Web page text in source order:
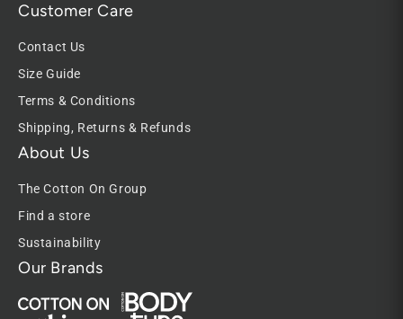
Customer Care
Contact Us
Size Guide
Terms & Conditions
Shipping, Returns & Refunds
About Us
The Cotton On Group
Find a store
Sustainability
Our Brands